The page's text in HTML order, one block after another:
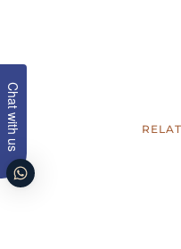
Chat with us